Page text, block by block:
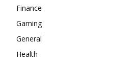
Finance
Gaming
General
Health